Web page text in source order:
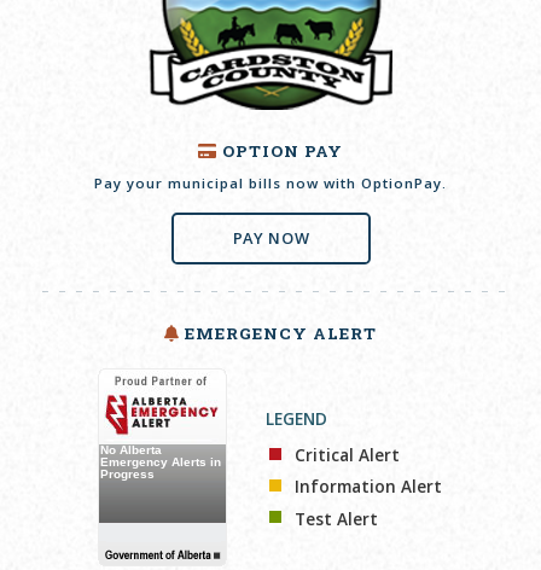
OPTION PAY
Pay your municipal bills now with OptionPay.
PAY NOW
EMERGENCY ALERT
LEGEND
Critical Alert
Information Alert
Test Alert